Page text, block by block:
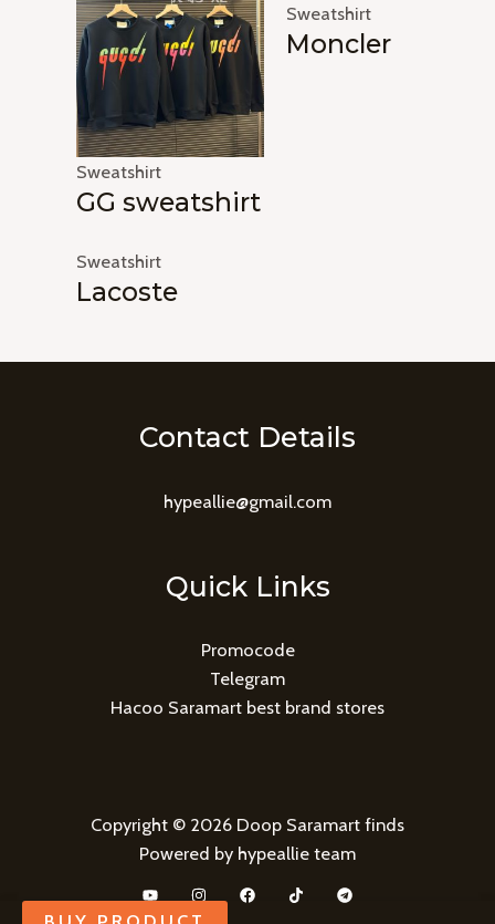
Sweatshirt
GG sweatshirt
Sweatshirt
Moncler
Sweatshirt
Lacoste
Contact Details
hypeallie@gmail.com
Quick Links
Promocode
Telegram
Hacoo Saramart best brand stores
Copyright © 2026 Doop Saramart finds
Powered by hypeallie team